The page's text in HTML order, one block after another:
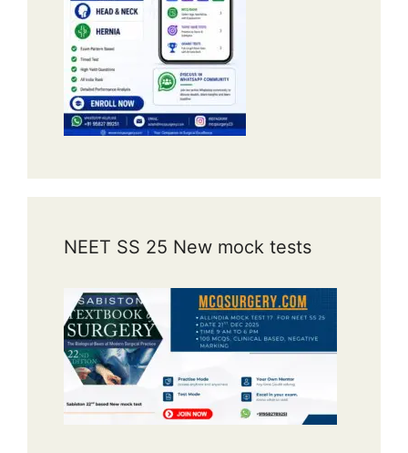
NEET SS 25 New mock tests